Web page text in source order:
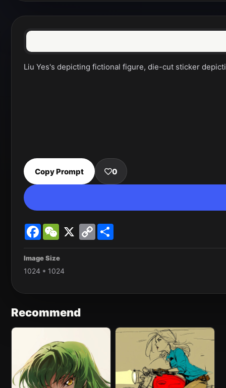
Liu Yes's depicting fictional figure, die-cut sticker
Copy Prompt 0
FacebookWeChat
X
Copy
Link
Image Size
1024 * 1024
Recommend